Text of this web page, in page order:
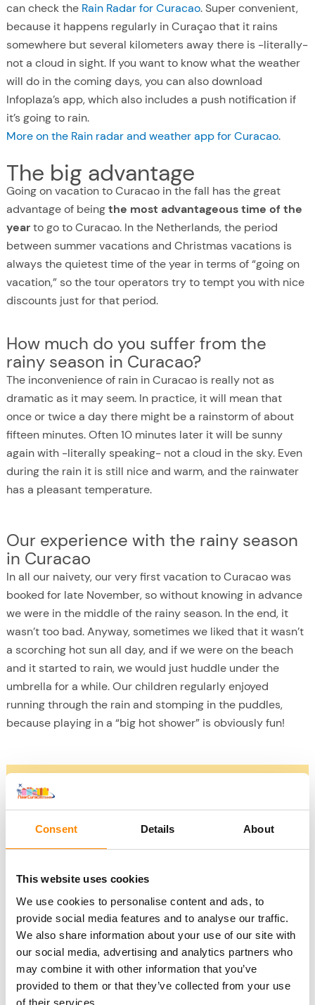
Consent Details About
This website uses cookies
We use cookies to personalise content and ads, to
provide social media features and to analyse our traffic.
We also share information about your use of our site with
our social media, advertising and analytics partners who
may combine it with other information that you’ve
provided to them or that they’ve collected from your use
of their services.
can check the Rain Radar for Curacao. Super convenient,
because it happens regularly in Curaçao that it rains
somewhere but several kilometers away there is -literally-
not a cloud in sight. If you want to know what the weather
will do in the coming days, you can also download
Infoplaza’s app, which also includes a push notification if
it’s going to rain.
More on the Rain radar and weather app for Curacao.
The big advantage
Going on vacation to Curacao in the fall has the great
advantage of beingthe most advantageous time of the
yearto go to Curacao. In the Netherlands, the period
between summer vacations and Christmas vacations is
always the quietest time of the year in terms of “going on
vacation,” so the tour operators try to tempt you with nice
discounts just for that period.
How much do you suffer from the
rainy season in Curacao?
The inconvenience of rain in Curacao is really not as
dramatic as it may seem. In practice, it will mean that
once or twice a day there might be a rainstorm of about
fifteen minutes. Often 10 minutes later it will be sunny
again with -literally speaking- not a cloud in the sky. Even
during the rain it is still nice and warm, and the rainwater
has a pleasant temperature.
Our experience with the rainy season
in Curacao
In all our naivety, our very first vacation to Curacao was
booked for late November, so without knowing in advance
we were in the middle of the rainy season. In the end, it
wasn’t too bad. Anyway, sometimes we liked that it wasn’t
a scorching hot sun all day, and if we were on the beach
and it started to rain, we would just huddle under the
umbrella for a while. Our children regularly enjoyed
running through the rain and stomping in the puddles,
because playing in a “big hot shower” is obviously fun!
Fall 2022 and 2023
The fall of 2022 saw exceptional rainfall in Curacao.
summer that is also much wetter one year than the year
before and after. So let 2022 certainly not be a measure of
what Curacao is like during the rainy season either.
2023
So far (mid-October 2023) it has remained dry. There was
one heavy shower last week but that’s about it for this year
so far. The island is actually far too dry; it hasn’t rained -